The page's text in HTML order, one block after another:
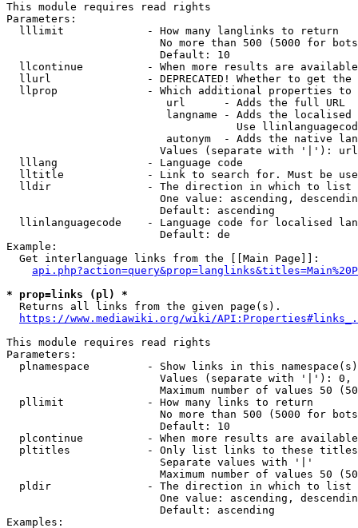
This module requires read rights
Parameters:
  lllimit             - How many langlinks to return
No more than 500 (5000 for
                        Default: 10
llcontinue          - When more results are
llurl               - DEPRECATED! Whether to get
llprop              - Which additional properties
                         url      - Adds the full URL
langname - Adds the
Use
autonym  - Adds the native
Values (separate with '|'):
  lllang              - Language code
lltitle             - Link to search for. Must be
  lldir               - The direction in which to list
One value: ascending,
                        Default: ascending
llinlanguagecode    - Language code for localised
                        Default: de
Example:
  Get interlanguage links from the [[Main Page]]:
* prop=links (pl) *
  Returns all links from the given page(s).
https://www.mediawiki.org/wiki/
This module requires read rights
Parameters:
plnamespace         - Show links in this
Values (separate with '|'):
Maximum number of values 50
  pllimit             - How many links to return
No more than 500 (5000 for
                        Default: 10
plcontinue          - When more results are
pltitles            - Only list links to these
                        Separate values with '|'
Maximum number of values 50
  pldir               - The direction in which to list
One value: ascending,
                        Default: ascending
Examples: